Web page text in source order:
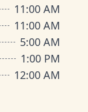
11:00 AM
11:00 AM
5:00 AM
1:00 PM
12:00 AM